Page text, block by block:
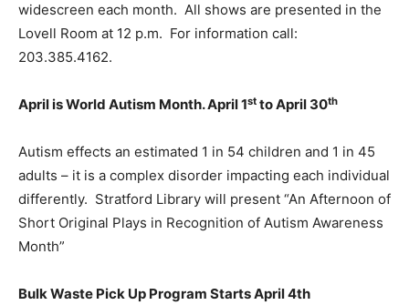
widescreen each month. All shows are presented in the
Lovell Room at 12 p.m. For information call:
203.385.4162.
April is World Autism Month. April 1st to April 30th
Autism effects an estimated 1 in 54 children and 1 in 45
adults – it is a complex disorder impacting each individual
differently. Stratford Library will present “An Afternoon of
Short Original Plays in Recognition of Autism Awareness
Month”
Bulk Waste Pick Up Program Starts April 4th